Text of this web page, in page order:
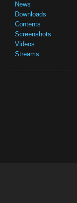
News
Downloads
Contents
Screenshots
Videos
Streams